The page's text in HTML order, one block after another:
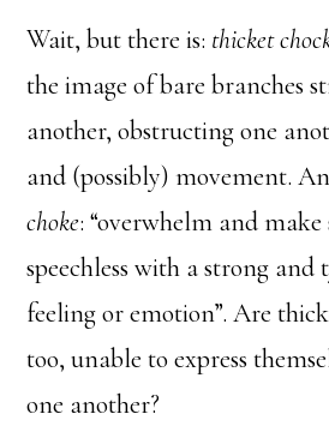
Wait, but there is: thicket
the image of bare branches
another, obstructing one
and (possibly) movement.
choke: “overwhelm and make
speechless with a strong
feeling or emotion”. Are
too, unable to express
one another?